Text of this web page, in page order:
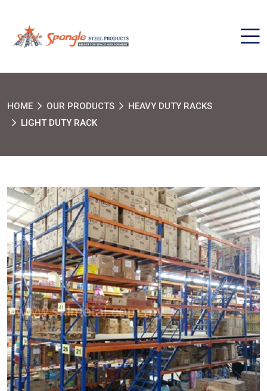
HOME OUR PRODUCTS
HEAVY DUTY RACKS
LIGHT DUTY RACK